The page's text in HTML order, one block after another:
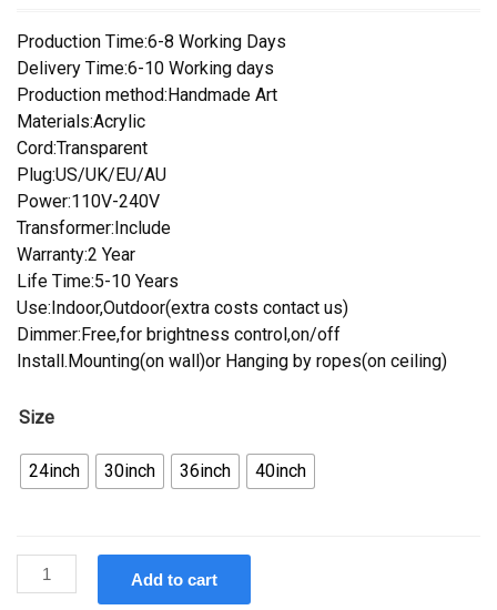
Production Time:6-8 Working Days
Delivery Time:6-10 Working days
Production method:Handmade Art
Materials:Acrylic
Cord:Transparent
Plug:US/UK/EU/AU
Power:110V-240V
Transformer:Include
Warranty:2 Year
Life Time:5-10 Years
Use:Indoor,Outdoor(extra costs contact us)
Dimmer:Free,for brightness control,on/off
Install.Mounting(on wall)or Hanging by ropes(on ceiling)
Size
24inch 30inch 36inch 40inch
Custom
Lamborghini
Add to cart